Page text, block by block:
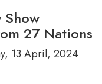
Show
27 Nations
13 April, 2024